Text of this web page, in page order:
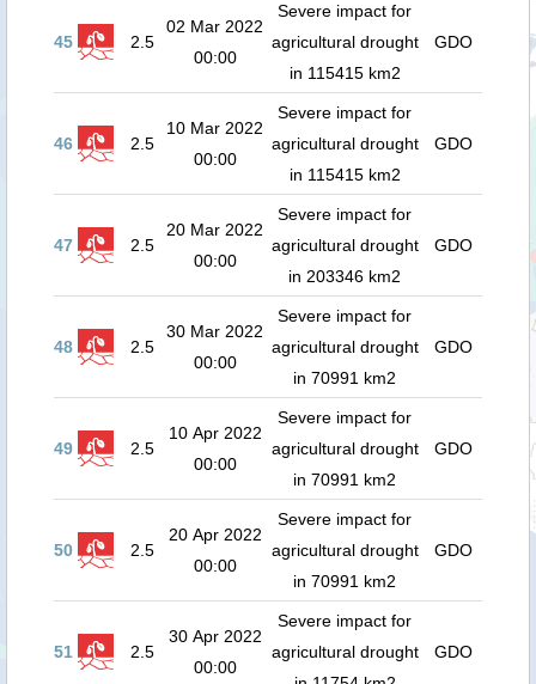
45 2.5
02 Mar 2022
00:00
Severe impact for
agricultural drought
in 115415 km2
GDO
46 2.5
10 Mar 2022
00:00
Severe impact for
agricultural drought
in 115415 km2
GDO
47 2.5
20 Mar 2022
00:00
Severe impact for
agricultural drought
in 203346 km2
GDO
48 2.5
30 Mar 2022
00:00
Severe impact for
agricultural drought
in 70991 km2
GDO
49 2.5
10 Apr 2022
00:00
Severe impact for
agricultural drought
in 70991 km2
GDO
50 2.5
20 Apr 2022
00:00
Severe impact for
agricultural drought
in 70991 km2
GDO
51 2.5
30 Apr 2022
00:00
Severe impact for
agricultural drought
GDO